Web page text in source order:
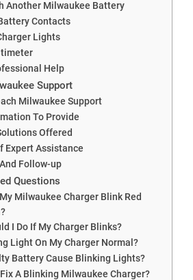
Another Milwaukee Battery
Contacts
Lights
Help
Support
Milwaukee Support
To Provide
Offered
Expert Assistance
Follow-up
Questions
Milwaukee Charger Blink Red
I Do If My Charger Blinks?
Light On My Charger Normal?
Battery Cause Blinking Lights?
A Blinking Milwaukee Charger?